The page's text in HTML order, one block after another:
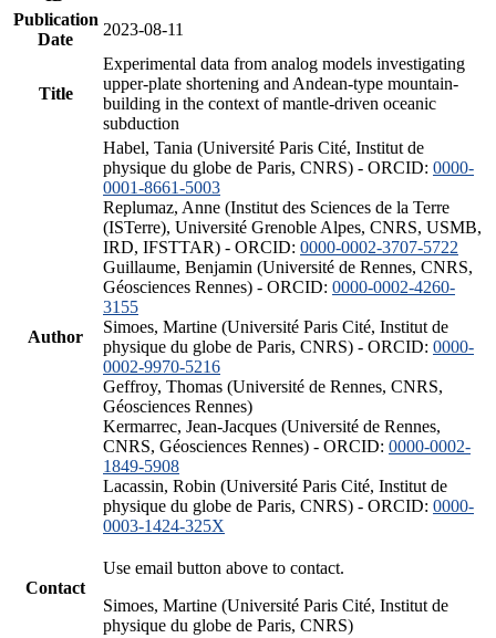
Publication
Date
2023-08-11
Title
Experimental data from analog models investigating
upper-plate shortening and Andean-type mountain-
building in the context of mantle-driven oceanic
subduction
Author
Habel, Tania (Université Paris Cité, Institut de
physique du globe de Paris, CNRS) - ORCID: 0000-
0001-8661-5003
Replumaz, Anne (Institut des Sciences de la Terre
(ISTerre), Université Grenoble Alpes, CNRS, USMB,
IRD, IFSTTAR) - ORCID: 0000-0002-3707-5722
Guillaume, Benjamin (Université de Rennes, CNRS,
Géosciences Rennes) - ORCID: 0000-0002-4260-
3155
Simoes, Martine (Université Paris Cité, Institut de
physique du globe de Paris, CNRS) - ORCID: 0000-
0002-9970-5216
Geffroy, Thomas (Université de Rennes, CNRS,
Géosciences Rennes)
Kermarrec, Jean-Jacques (Université de Rennes,
CNRS, Géosciences Rennes) - ORCID: 0000-0002-
1849-5908
Lacassin, Robin (Université Paris Cité, Institut de
physique du globe de Paris, CNRS) - ORCID: 0000-
0003-1424-325X
Contact
Use email button above to contact.
Simoes, Martine (Université Paris Cité, Institut de
physique du globe de Paris, CNRS)